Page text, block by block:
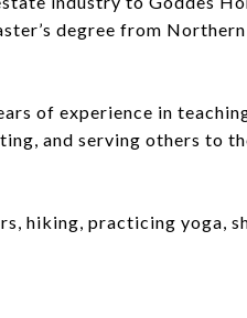
degree from
of experience in
and serving others to
hiking, practicing yoga,